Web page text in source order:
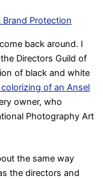
Brand Protection
back around. I
Directors Guild of
of black and white
of an Ansel
owner, who
Photography Art
the same way
the directors and